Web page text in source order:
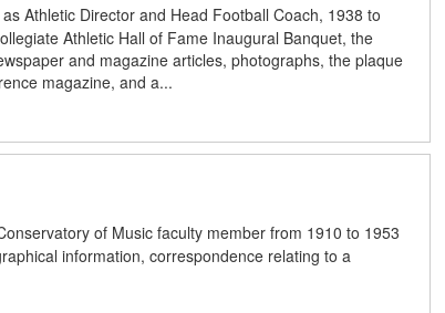
Athletic Director and Head Football Coach, 1938 to
Athletic Hall of Fame Inaugural Banquet, the
and magazine articles, photographs, the plaque
magazine, and a...
of Music faculty member from 1910 to 1953
information, correspondence relating to a